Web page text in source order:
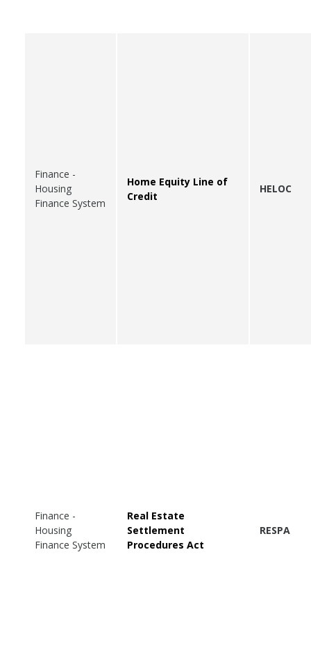
Finance -
Housing
Finance System
Home Equity Line of
Credit
HELOC
Finance -
Housing
Finance System
Real Estate
Settlement
Procedures Act
RESPA